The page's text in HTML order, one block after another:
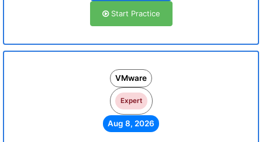
Start Practice
VMware
Expert
Aug 8, 2026